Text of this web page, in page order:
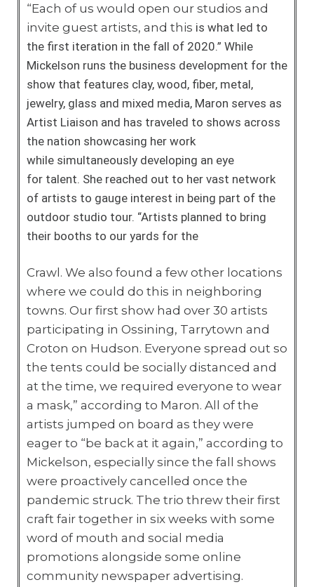
“Each of us would open our studios and
invite guest artists, and this is what led to
the first iteration in the fall of 2020.” While
Mickelson runs the business development for the
show that features clay, wood, fiber, metal,
jewelry, glass and mixed media, Maron serves as
Artist Liaison and has traveled to shows across
the nation showcasing her work
while simultaneously developing an eye
for talent. She reached out to her vast network
of artists to gauge interest in being part of the
outdoor studio tour. “Artists planned to bring
their booths to our yards for the
Crawl. We also found a few other locations
where we could do this in neighboring
towns. Our first show had over 30 artists
participating in Ossining, Tarrytown and
Croton on Hudson. Everyone spread out so
the tents could be socially distanced and
at the time, we required everyone to wear
a mask,” according to Maron. All of the
artists jumped on board as they were
eager to “be back at it again,” according to
Mickelson, especially since the fall shows
were proactively cancelled once the
pandemic struck. The trio threw their first
craft fair together in six weeks with some
word of mouth and social media
promotions alongside some online
community newspaper advertising.